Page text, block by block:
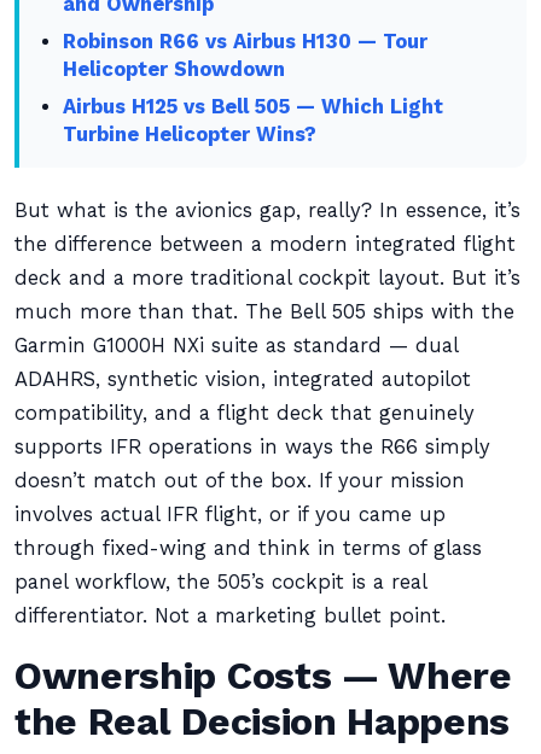
Robinson R66 vs Airbus H130 — Tour
Helicopter Showdown
Airbus H125 vs Bell 505 — Which Light
Turbine Helicopter Wins?
But what is the avionics gap, really? In essence, it’s
the difference between a modern integrated flight
deck and a more traditional cockpit layout. But it’s
much more than that. The Bell 505 ships with the
Garmin G1000H NXi suite as standard — dual
ADAHRS, synthetic vision, integrated autopilot
compatibility, and a flight deck that genuinely
supports IFR operations in ways the R66 simply
doesn’t match out of the box. If your mission
involves actual IFR flight, or if you came up
through fixed-wing and think in terms of glass
panel workflow, the 505’s cockpit is a real
differentiator. Not a marketing bullet point.
Ownership Costs — Where
the Real Decision Happens